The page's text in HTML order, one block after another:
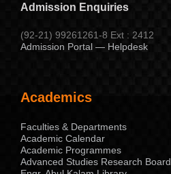
Admission Enquiries
(92-21) 99261261-8 Ext : 2412
Admission Portal — Helpdesk
Academics
Faculties & Departments
Academic Calendar
Academic Programmes
Advanced Studies Research Board